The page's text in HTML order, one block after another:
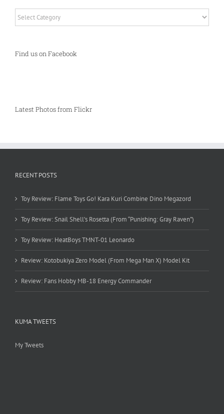
Find us on Facebook
Latest Photos from Flickr
RECENT POSTS
Toy Review: Flame Toys Go! Kara Kuri Combine Dino Megazord
Toy Review: Snail Shell’s Rosetta (From “Punishing: Gray Raven”)
Toy Review: HeatBoys TMNT-01 Leonardo
Review: Kotobukiya Zero Model (From Mega Man X) Model Kit
Review: Fans Hobby MB-18 Energy Commander
KUMA TWEETS
My Tweets